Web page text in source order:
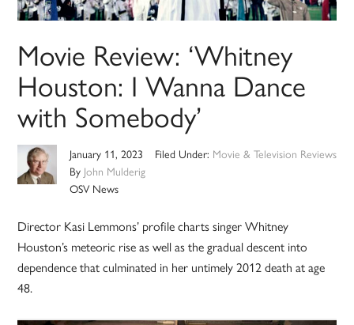
Movie Review: ‘Whitney
Houston: I Wanna Dance
with Somebody’
January 11, 2023
By John Mulderig
OSV News
Filed Under: Movie & Television Reviews
Director Kasi Lemmons’ profile charts singer Whitney
Houston’s meteoric rise as well as the gradual descent into
dependence that culminated in her untimely 2012 death at age
48.